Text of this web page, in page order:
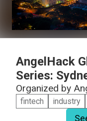
AngelHack
Series:
Organized by
fintech industry